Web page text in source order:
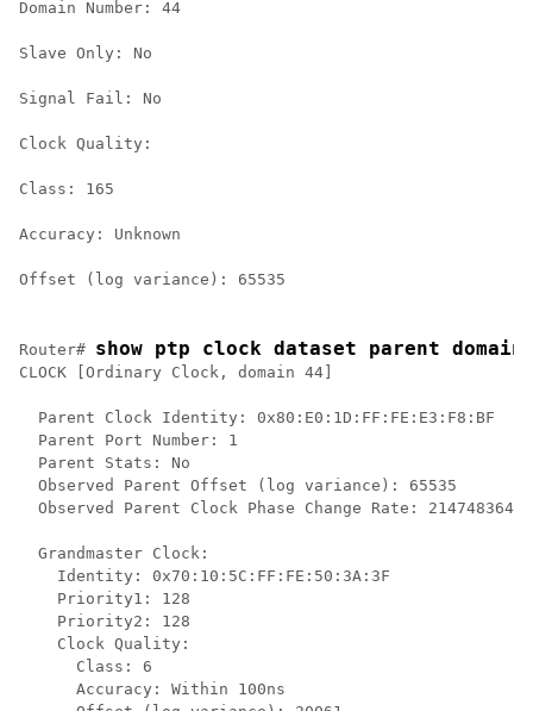
Domain Number: 44
Slave Only: No
Signal Fail: No
Clock Quality:
Class: 165
Accuracy: Unknown
Offset (log variance): 65535
Router# show ptp clock dataset parent domain
CLOCK [Ordinary Clock, domain 44]
  Parent Clock Identity: 0x80:E0:1D:FF:FE:E3:F8:BF
  Parent Port Number: 1
  Parent Stats: No
  Observed Parent Offset (log variance): 65535
  Observed Parent Clock Phase Change Rate: 2147483647
  Grandmaster Clock:
    Identity: 0x70:10:5C:FF:FE:50:3A:3F
    Priority1: 128
    Priority2: 128
    Clock Quality:
      Class: 6
      Accuracy: Within 100ns